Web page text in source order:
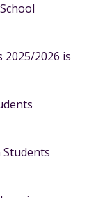
2025/2026 is
Students